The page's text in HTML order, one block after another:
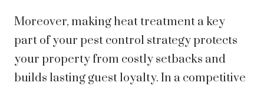
Moreover, making heat treatment a key
part of your pest control strategy protects
your property from costly setbacks and
builds lasting guest loyalty. In a competitive